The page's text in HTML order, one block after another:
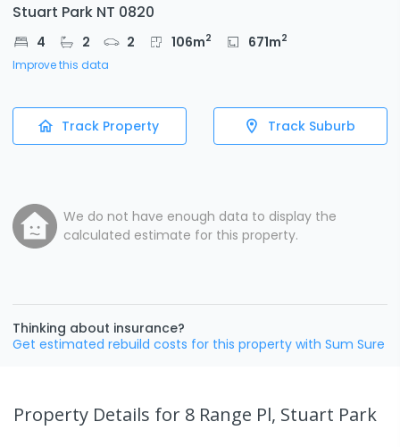
Stuart Park NT 0820
4 2 2 106m2 671m2
Improve this data
Track Property Track Suburb
We do not have enough data to display the
calculated estimate for this property.
Thinking about insurance?
Get estimated rebuild costs for this property with Sum Sure
Property Details for 8 Range Pl, Stuart Park